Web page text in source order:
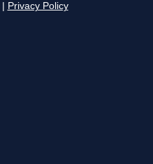
Privacy Policy